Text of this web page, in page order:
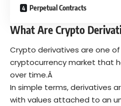
Perpetual Contracts
What Are Crypto
Crypto derivatives are one
cryptocurrency market that
over time.Â
In simple terms, derivatives
with values attached to an